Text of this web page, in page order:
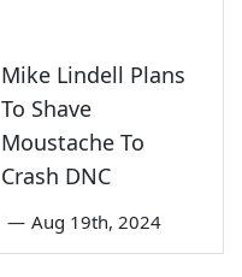
Mike Lindell Plans
To Shave
Moustache To
Crash DNC
— Aug 19th, 2024